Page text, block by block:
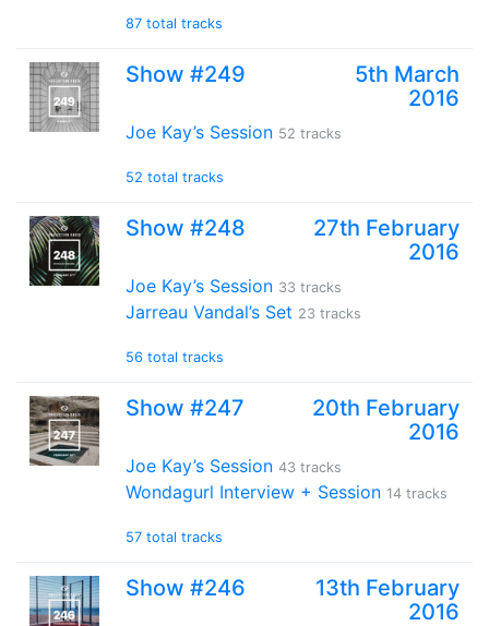
87 total tracks
Show #249
5th March
2016
Joe Kay’s Session 52 tracks
52 total tracks
Show #248
27th February
2016
Joe Kay’s Session 33 tracks
Jarreau Vandal’s Set 23 tracks
56 total tracks
Show #247
20th February
2016
Joe Kay’s Session 43 tracks
Wondagurl Interview + Session 14 tracks
57 total tracks
Show #246
13th February
2016